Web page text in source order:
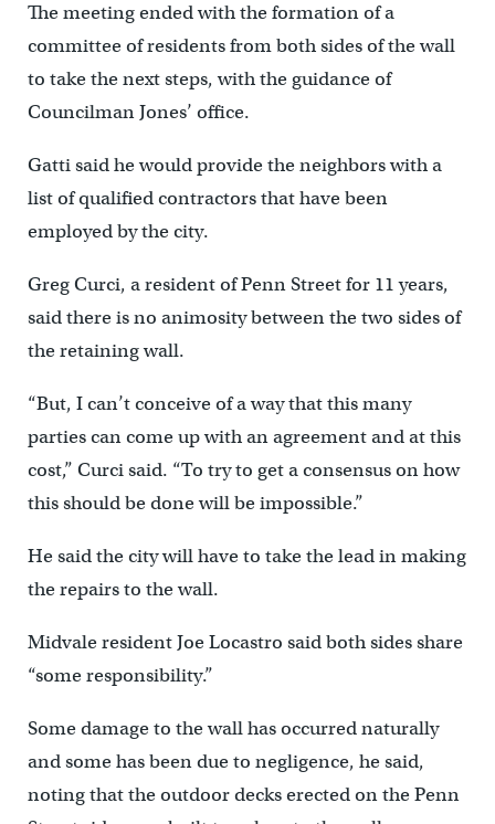
The meeting ended with the formation of a
committee of residents from both sides of the wall
to take the next steps, with the guidance of
Councilman Jones’ office.
Gatti said he would provide the neighbors with a
list of qualified contractors that have been
employed by the city.
Greg Curci, a resident of Penn Street for 11 years,
said there is no animosity between the two sides of
the retaining wall.
“But, I can’t conceive of a way that this many
parties can come up with an agreement and at this
cost,” Curci said. “To try to get a consensus on how
this should be done will be impossible.”
He said the city will have to take the lead in making
the repairs to the wall.
Midvale resident Joe Locastro said both sides share
“some responsibility.”
Some damage to the wall has occurred naturally
and some has been due to negligence, he said,
noting that the outdoor decks erected on the Penn